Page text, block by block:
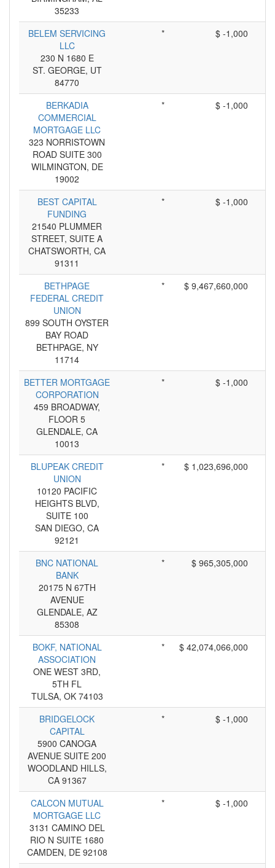
35233
BELEM SERVICING
LLC
230 N 1680 E
ST. GEORGE, UT
84770
* $ -1,000
BERKADIA
COMMERCIAL
MORTGAGE LLC
323 NORRISTOWN
ROAD SUITE 300
WILMINGTON, DE
19002
* $ -1,000
BEST CAPITAL
FUNDING
21540 PLUMMER
STREET, SUITE A
CHATSWORTH, CA
91311
* $ -1,000
BETHPAGE
FEDERAL CREDIT
UNION
899 SOUTH OYSTER
BAY ROAD
BETHPAGE, NY
11714
* $ 9,467,660,000
BETTER MORTGAGE
CORPORATION
459 BROADWAY,
FLOOR 5
GLENDALE, CA
10013
* $ -1,000
BLUPEAK CREDIT
UNION
10120 PACIFIC
HEIGHTS BLVD,
SUITE 100
SAN DIEGO, CA
92121
* $ 1,023,696,000
BNC NATIONAL
BANK
20175 N 67TH
AVENUE
GLENDALE, AZ
85308
* $ 965,305,000
BOKF, NATIONAL
ASSOCIATION
ONE WEST 3RD,
5TH FL
TULSA, OK 74103
* $ 42,074,066,000
BRIDGELOCK
CAPITAL
5900 CANOGA
AVENUE SUITE 200
WOODLAND HILLS,
CA 91367
* $ -1,000
CALCON MUTUAL
MORTGAGE LLC
3131 CAMINO DEL
RIO N SUITE 1680
CAMDEN, DE 92108
* $ -1,000